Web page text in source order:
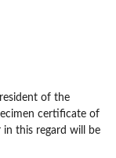
of the
certificate of
in this regard will be